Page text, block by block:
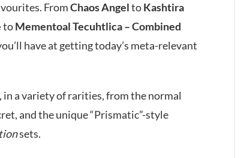
FromChaos AngeltoKashtira
toMementoal Tecuhtlica – Combined
have at getting today’s meta-relevant
in a variety of rarities, from the normal
and the unique “Prismatic”-style
sets.